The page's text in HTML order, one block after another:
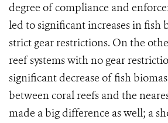
degree of compliance and
led to significant increases in fish
strict gear restrictions. On the
reef systems with no gear
significant decrease of fish
between coral reefs and the
made a big difference as well; a